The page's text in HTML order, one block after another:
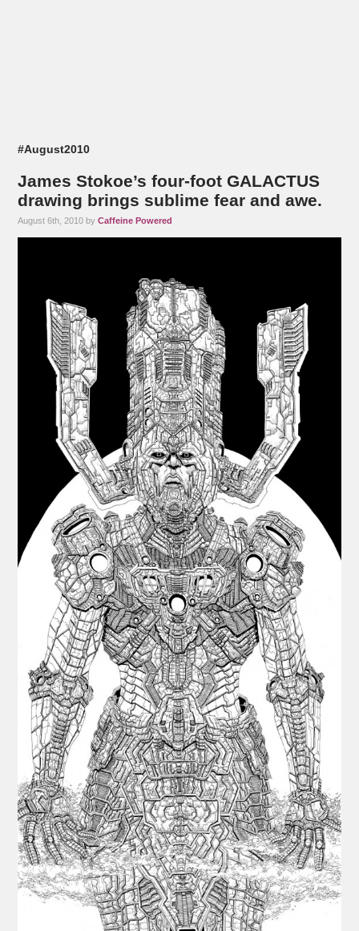
#August2010
James Stokoe’s four-foot GALACTUS
drawing brings sublime fear and awe.
August 6th, 2010 byCaffeine Powered